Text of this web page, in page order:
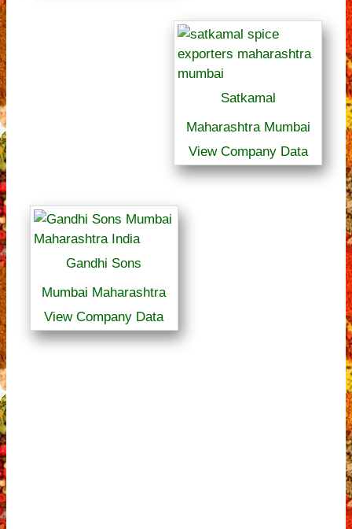
Satkamal
Maharashtra Mumbai
View Company Data
Gandhi Sons
Mumbai Maharashtra
View Company Data